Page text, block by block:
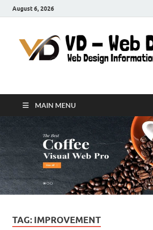
August 6, 2026
VD-Web Design
MAIN MENU
TAG: IMPROVEMENT